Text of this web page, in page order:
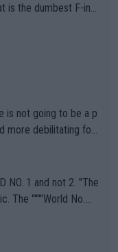
essentially, full of sh
is not going to be a p
more debilitating for
the warning
it comes to outdoo
gambling with t
1 and not 2. "The
The """"World No.
US Open. If he wa
of tennis with him